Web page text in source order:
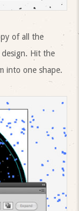
of all the
design. Hit the
into one shape.